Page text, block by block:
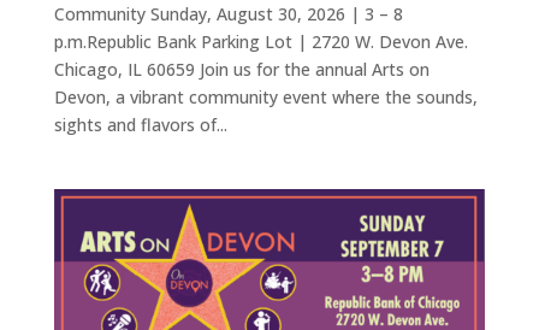
Community Sunday, August 30, 2026 | 3 – 8
p.m.Republic Bank Parking Lot | 2720 W. Devon Ave.
Chicago, IL 60659 Join us for the annual Arts on
Devon, a vibrant community event where the sounds,
sights and flavors of...